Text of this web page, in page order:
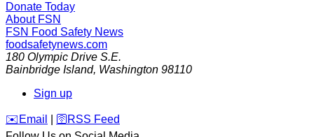
Donate Today
About FSN
FSN Food Safety News
foodsafetynews.com
180 Olympic Drive S.E.
Bainbridge Island, Washington 98110
Sign up
️✉️ Email 🛜 RSS Feed